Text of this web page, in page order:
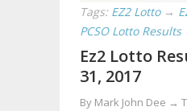
Tags: EZ2 Lotto →
PCSO Lotto Results
Ez2 Lotto
31, 2017
By Mark John Dee →